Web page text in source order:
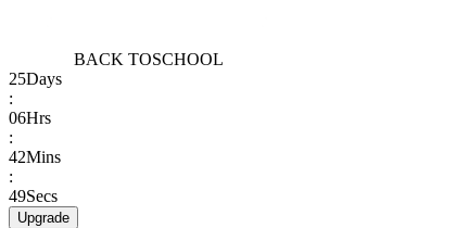
BACK TOSCHOOL
25Days
:
06Hrs
:
42Mins
:
49Secs
Upgrade